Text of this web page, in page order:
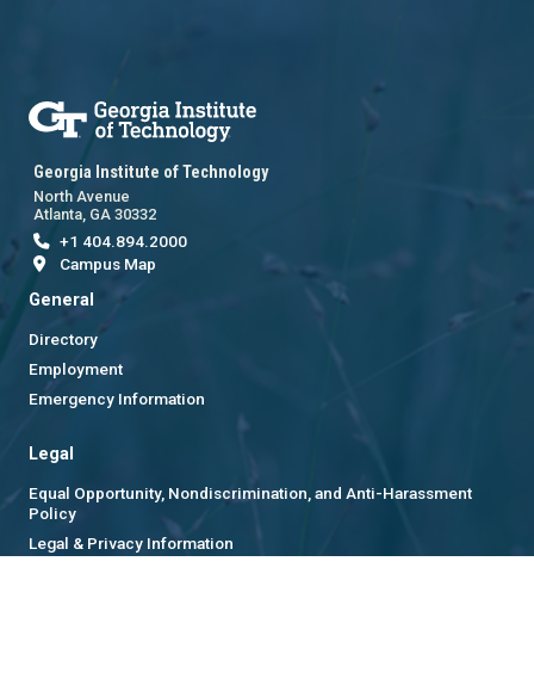
Georgia Institute of Technology
North Avenue
Atlanta, GA 30332
+1 404.894.2000
Campus Map
General
Directory
Employment
Emergency Information
Legal
Equal Opportunity, Nondiscrimination, and Anti-Harassment
Policy
Legal & Privacy Information